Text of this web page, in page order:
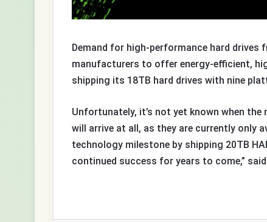
Demand for high-performance hard
manufacturers to offer energy-efficient,
shipping its 18TB hard drives with nine
Unfortunately, it’s not yet known when
will arrive at all, as they are currently only
technology milestone by shipping 20TB
continued success for years to come,” said